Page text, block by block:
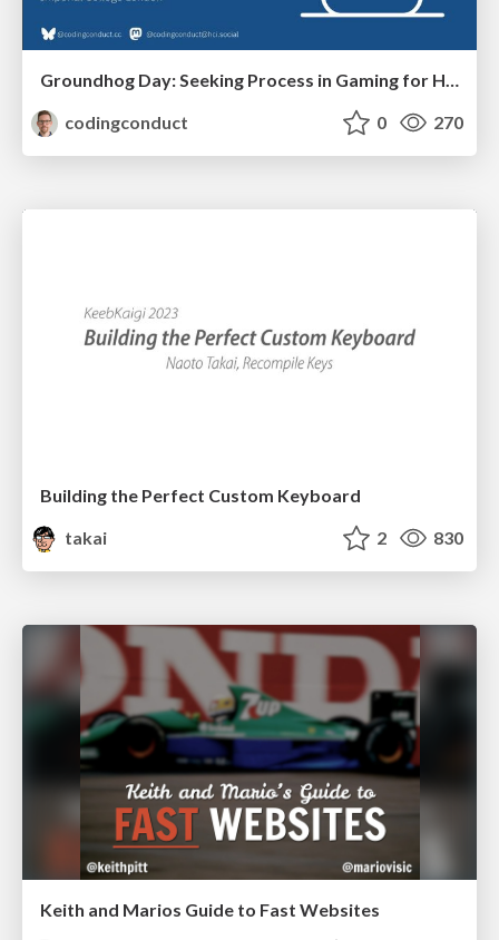
Groundhog Day: Seeking Process in Gaming for Health
codingconduct
0 270
Building the Perfect Custom Keyboard
takai
2 830
Keith and Marios Guide to Fast Websites